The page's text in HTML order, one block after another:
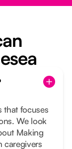
that focuses
We look
Making
caregivers